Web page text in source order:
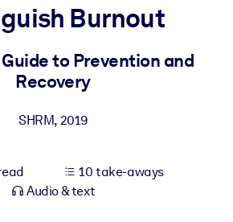
knowledge into your LMS/LXP for
Burnout
to Prevention and
Recovery
SHRM, 2019
10 take-aways
Audio & text